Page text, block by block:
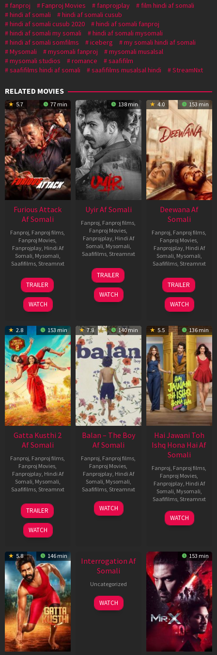
fanproj
Fanproj Movies fanprojplay
film hindi af somali
hindi af somali
hindi af somali cusub
hindi af somali cusub 2020
hindi af somali fanproj
hindi af somali my somali
hindi af somali mysomali
hindi af somali somfilms
iceberg
my somali hindi af somali
Mysomali
mysomali fanproj
mysomali musalsal
mysomali studios
romance
saafifilm
saafifilms hindi af somali
saafifilms musalsal hindi StreamNxt
RELATED MOVIES
5.7 77 min
Furious Attack
Af Somali
Fanproj Fanproj films
Fanproj Movies
Fanprojplay, Hindi Af
Somali Mysomali
Saafifilms, Streamnxt
12
Feb
2026
TRAILER
WATCH
138 min
Uyir Af Somali
Fanproj Fanproj films
Fanproj Movies
Fanprojplay, Hindi Af
Somali Mysomali
Saafifilms, Streamnxt
26
Jun
2026
TRAILER
WATCH
4.0 153 min
Deewana Af
Somali
Fanproj Fanproj films
Fanproj Movies
Fanprojplay, Hindi Af
Somali Mysomali
Saafifilms, Streamnxt
19
Jun
2026
TRAILER
WATCH
2.8 153 min
Gatta Kusthi 2
Af Somali
Fanproj Fanproj films
Fanproj Movies
Fanprojplay, Hindi Af
Somali Mysomali
Saafifilms, Streamnxt
03
Jul
2026
TRAILER
WATCH
7.8 140 min
Balan – The Boy
Af Somali
Fanproj Fanproj films
Fanproj Movies
Fanprojplay, Hindi Af
Somali Mysomali
Saafifilms, Streamnxt
19
Jun
WATCH
5.5 136 min
Hai Jawani Toh
Ishq Hona Hai Af
Somali
Fanproj Fanproj films
Fanproj Movies
Fanprojplay, Hindi Af
Somali Mysomali
Saafifilms, Streamnxt
04
Jun
WATCH
5.8 146 min
Interrogation Af
Somali
Uncategorized
WATCH
153 min